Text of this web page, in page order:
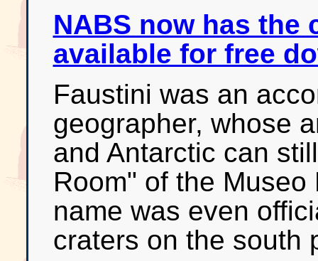
NABS now has the
available for free
Faustini was an
geographer, whose
and Antarctic can
Room" of the
name was even
craters on the south